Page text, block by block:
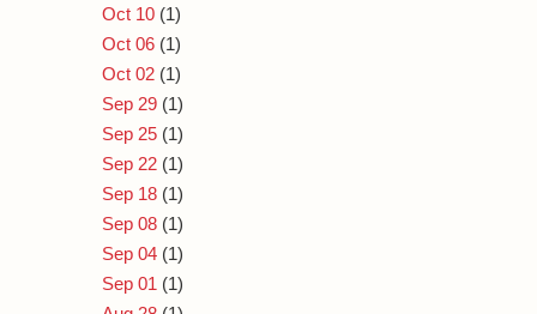
Oct 10 (1)
Oct 06 (1)
Oct 02 (1)
Sep 29 (1)
Sep 25 (1)
Sep 22 (1)
Sep 18 (1)
Sep 08 (1)
Sep 04 (1)
Sep 01 (1)